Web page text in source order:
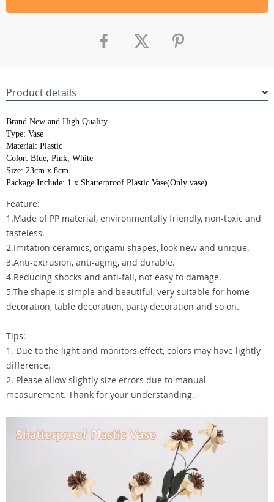
Product details
Brand New and High Quality
Type: Vase
Material: Plastic
Color: Blue, Pink, White
Size: 23cm x 8cm
Package Include: 1 x Shatterproof Plastic Vase(Only vase)
Feature:
1.Made of PP material, environmentally friendly, non-toxic and
tasteless.
2.Imitation ceramics, origami shapes, look new and unique.
3.Anti-extrusion, anti-aging, and durable.
4.Reducing shocks and anti-fall, not easy to damage.
5.The shape is simple and beautiful, very suitable for home
decoration, table decoration, party decoration and so on.
Tips:
1. Due to the light and monitors effect, colors may have lightly
difference.
2. Please allow slightly size errors due to manual
measurement. Thank for your understanding.